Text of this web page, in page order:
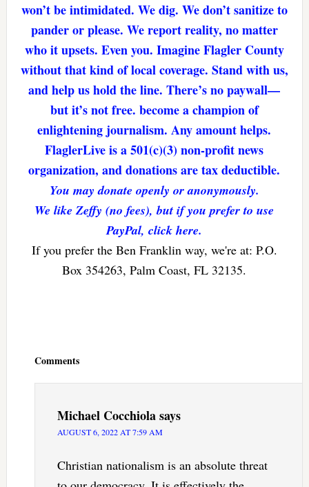
won’t be intimidated. We dig. We don’t sanitize to
pander or please. We report reality, no matter
who it upsets. Even you. Imagine Flagler County
without that kind of local coverage. Stand with us,
and help us hold the line. There’s no paywall—
but it’s not free. become a champion of
enlightening journalism. Any amount helps.
FlaglerLive is a 501(c)(3) non-profit news
organization, and donations are tax deductible.
You may donate openly or anonymously.
We like Zeffy (no fees), but if you prefer to use
PayPal, click here.
If you prefer the Ben Franklin way, we're at: P.O.
Box 354263, Palm Coast, FL 32135.
Comments
Michael Cocchiolasays
AUGUST 6, 2022 AT 7:59 AM
Christian nationalism is an absolute threat